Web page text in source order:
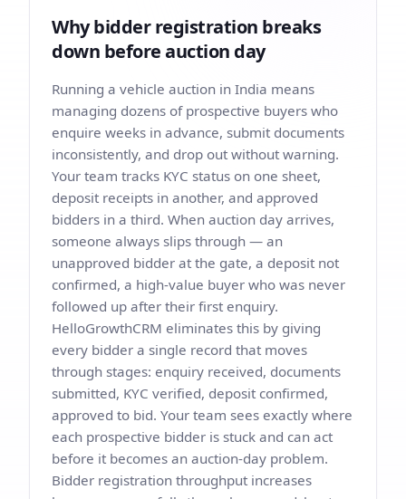
Why bidder registration breaks
down before auction day
Running a vehicle auction in India means
managing dozens of prospective buyers who
enquire weeks in advance, submit documents
inconsistently, and drop out without warning.
Your team tracks KYC status on one sheet,
deposit receipts in another, and approved
bidders in a third. When auction day arrives,
someone always slips through — an
unapproved bidder at the gate, a deposit not
confirmed, a high-value buyer who was never
followed up after their first enquiry.
HelloGrowthCRM eliminates this by giving
every bidder a single record that moves
through stages: enquiry received, documents
submitted, KYC verified, deposit confirmed,
approved to bid. Your team sees exactly where
each prospective bidder is stuck and can act
before it becomes an auction-day problem.
Bidder registration throughput increases